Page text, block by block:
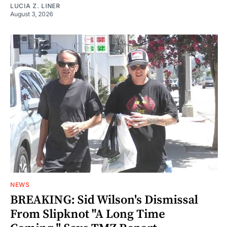
LUCIA Z. LINER
August 3, 2026
NEWS
BREAKING: Sid Wilson's Dismissal
From Slipknot "A Long Time